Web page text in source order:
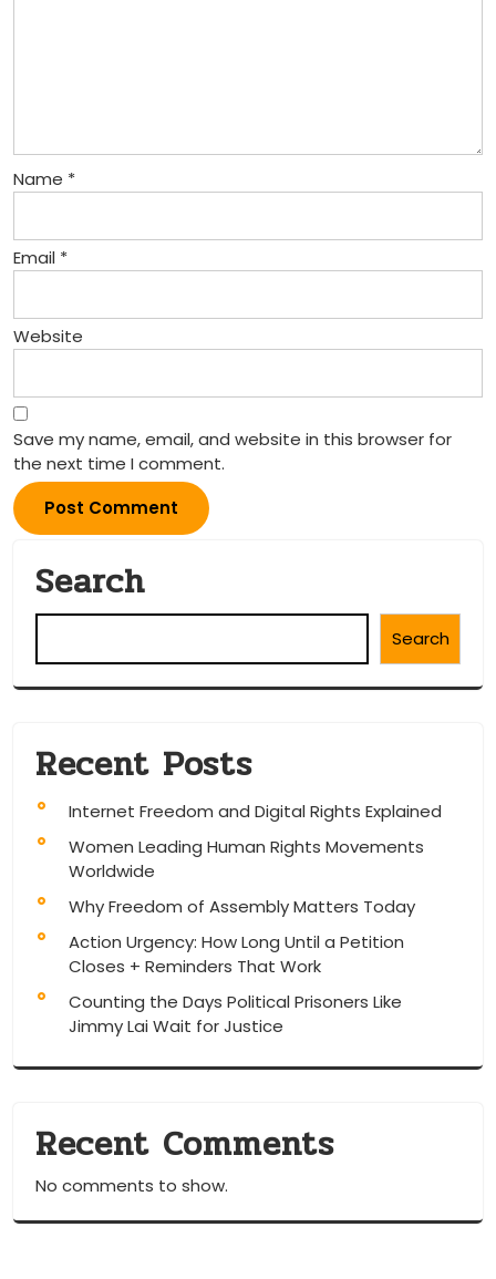
Name *
Email *
Website
Save my name, email, and website in this browser for
the next time I comment.
Search
Search
Recent Posts
Internet Freedom and Digital Rights Explained
Women Leading Human Rights Movements
Worldwide
Why Freedom of Assembly Matters Today
Action Urgency: How Long Until a Petition
Closes + Reminders That Work
Counting the Days Political Prisoners Like
Jimmy Lai Wait for Justice
Recent Comments
No comments to show.